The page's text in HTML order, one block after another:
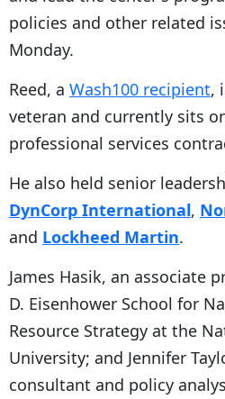
policies and other related
Monday.
Reed, a Wash100 recipient,
veteran and currently sits
professional services
He also held senior
DynCorp International,
and Lockheed Martin.
James Hasik, an associate
D. Eisenhower School for
Resource Strategy at the
University; and Jennifer
consultant and policy